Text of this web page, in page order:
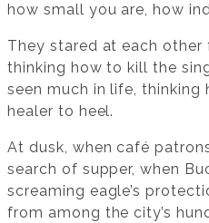
how small you are, how
They stared at each
thinking how to kill the
seen much in life,
healer to heel.
At dusk, when café
search of supper, when
screaming eagle’s
from among the city’s